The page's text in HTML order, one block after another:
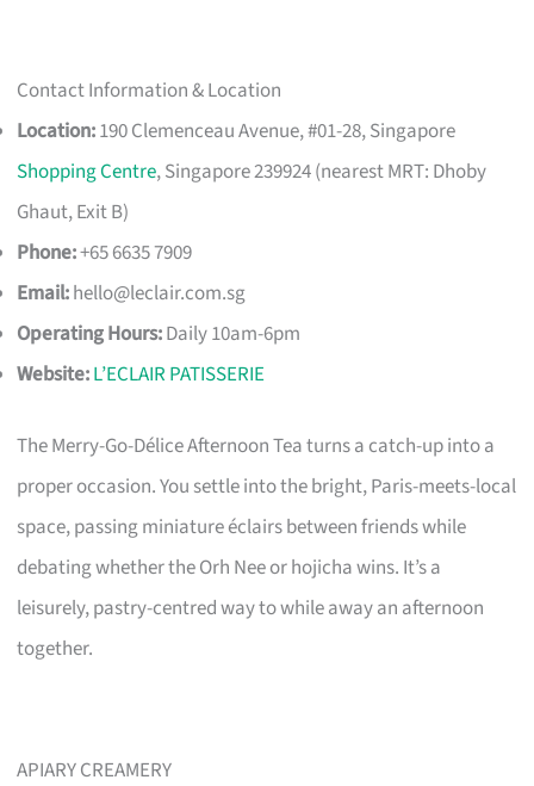
Contact Information & Location
Location:190 Clemenceau Avenue, #01-28, Singapore
Shopping Centre, Singapore 239924 (nearest MRT: Dhoby
Ghaut, Exit B)
Phone:+65 6635 7909
Email:hello@leclair.com.sg
Operating Hours:Daily 10am-6pm
Website:L’ECLAIR PATISSERIE
The Merry-Go-Délice Afternoon Tea turns a catch-up into a
proper occasion. You settle into the bright, Paris-meets-local
space, passing miniature éclairs between friends while
debating whether the Orh Nee or hojicha wins. It’s a
leisurely, pastry-centred way to while away an afternoon
together.
APIARY CREAMERY